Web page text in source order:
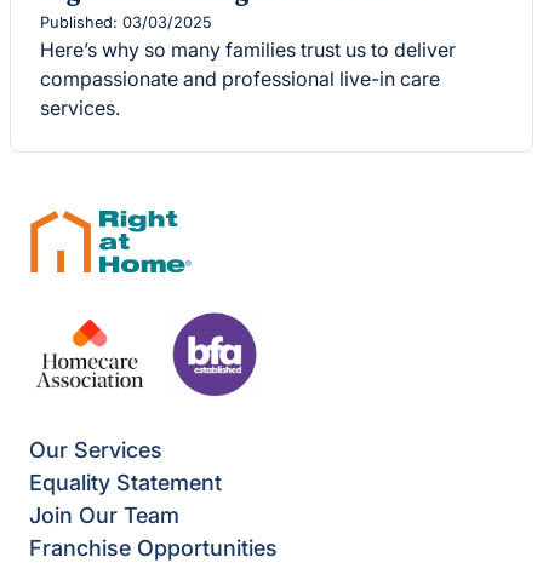
Published: 03/03/2025
Here’s why so many families trust us to deliver
compassionate and professional live-in care
services.
Our Services
Equality Statement
Join Our Team
Franchise Opportunities